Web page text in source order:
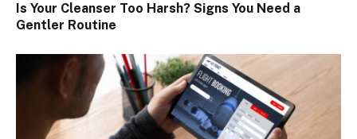
Is Your Cleanser Too Harsh? Signs You Need a
Gentler Routine